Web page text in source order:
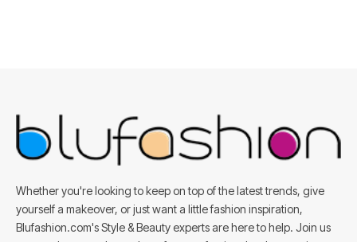
Whether you're looking to keep on top of the latest trends, give
yourself a makeover, or just want a little fashion inspiration,
Blufashion.com's Style & Beauty experts are here to help. Join us